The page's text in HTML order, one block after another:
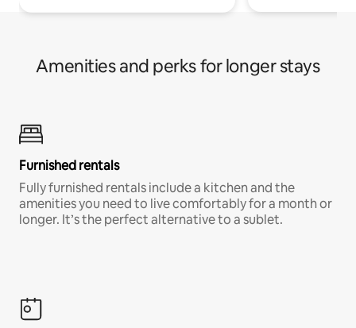
Amenities and perks for longer stays
Furnished rentals
Fully furnished rentals include a kitchen and the
amenities you need to live comfortably for a month or
longer. It’s the perfect alternative to a sublet.